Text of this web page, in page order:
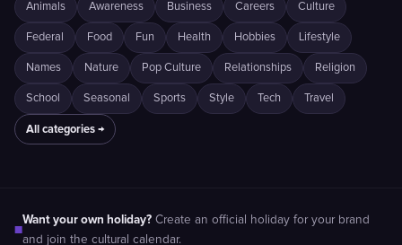
Animals Awareness Business Careers Culture
Federal Food Fun Health Hobbies Lifestyle
Names Nature Pop Culture Relationships Religion
School Seasonal Sports Style Tech Travel
All categories →
■
Want your own holiday? Create an official holiday for your brand
and join the cultural calendar.